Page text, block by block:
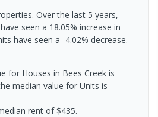
Over the last 5 years,
seen a 18.05% increase in
have seen a -4.02% decrease.
for Houses in Bees Creek is
median value for Units is
rent of $435.